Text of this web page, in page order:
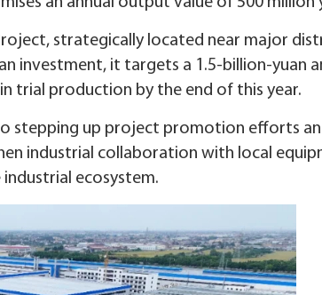
strategically located near major
investment, it targets a 1.5-billion-yuan
trial production by the end of this year.
stepping up project promotion efforts
industrial collaboration with local
ecosystem.